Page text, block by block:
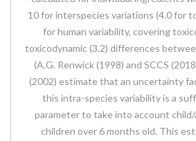
10 for interspecies variations (4.0 for
for human variability, covering
toxicodynamic (3.2) differences
(A.G. Renwick (1998) and SCCS
(2002) estimate that an uncertainty
this intra-species variability is a
parameter to take into account
children over 6 months old. This